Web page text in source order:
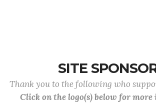
SITE
Thank you to the following who
Click on the logo(s) below for